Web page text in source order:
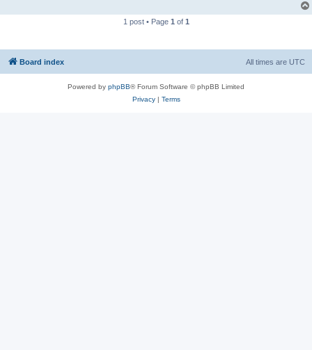
1 post • Page 1 of 1
Board index All times are UTC
Powered by phpBB® Forum Software © phpBB Limited
Privacy| Terms